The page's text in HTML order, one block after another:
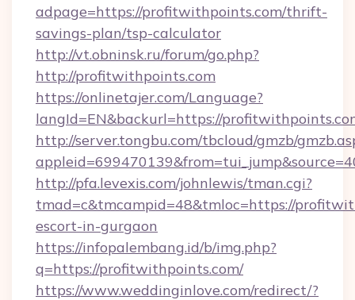
adpage=https://profitwithpoints.com/thrift-
savings-plan/tsp-calculator
http://vt.obninsk.ru/forum/go.php?
http://profitwithpoints.com
https://onlinetajer.com/Language?
langId=EN&backurl=https://
http://server.tongbu.com/tbcloud/gmzb/
http://pfa.levexis.com/johnlewis/tman.cgi?
tmad=c&tmcampid=48&tmloc=https://
escort-in-gurgaon
https://infopalembang.id/b/img.php?
q=https://profitwithpoints.com/
https://www.weddinginlove.com/redirect/?